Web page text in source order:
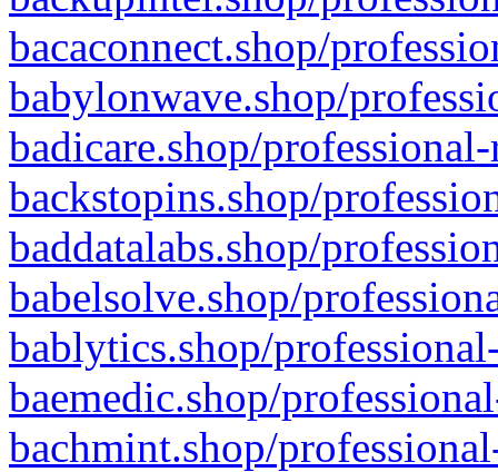
bacaconnect.shop/
babylonwave.shop/
badicare.shop/
backstopins.shop/
baddatalabs.shop/
babelsolve.shop/
bablytics.shop/
baemedic.shop/
bachmint.shop/